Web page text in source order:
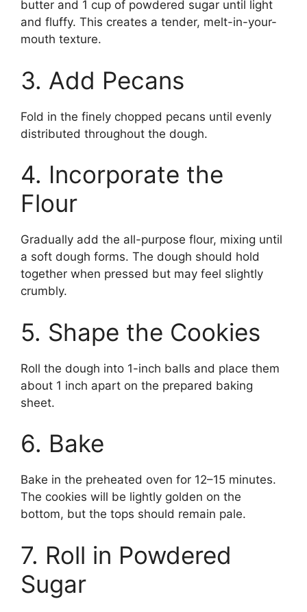
butter and 1 cup of powdered sugar until light
and fluffy. This creates a tender, melt-in-your-
mouth texture.
3. Add Pecans
Fold in the finely chopped pecans until evenly
distributed throughout the dough.
4. Incorporate the
Flour
Gradually add the all-purpose flour, mixing until
a soft dough forms. The dough should hold
together when pressed but may feel slightly
crumbly.
5. Shape the Cookies
Roll the dough into 1-inch balls and place them
about 1 inch apart on the prepared baking
sheet.
6. Bake
Bake in the preheated oven for 12–15 minutes.
The cookies will be lightly golden on the
bottom, but the tops should remain pale.
7. Roll in Powdered
Sugar